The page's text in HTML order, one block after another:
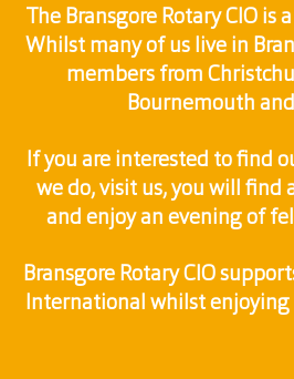
The Bransgore Rotary CIO is
Whilst many of us live in
members from
Bournemouth
If you are interested to find
we do, visit us, you will find
and enjoy an evening of
Bransgore Rotary CIO
International whilst